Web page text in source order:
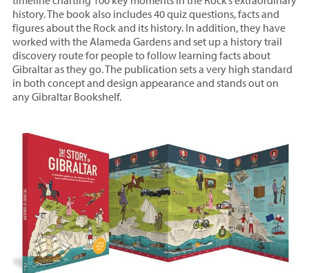
history. The book also includes 40 quiz questions, facts and
figures about the Rock and its history. In addition, they have
worked with the Alameda Gardens and set up a history trail
discovery route for people to follow learning facts about
Gibraltar as they go. The publication sets a very high standard
in both concept and design appearance and stands out on
any Gibraltar Bookshelf.